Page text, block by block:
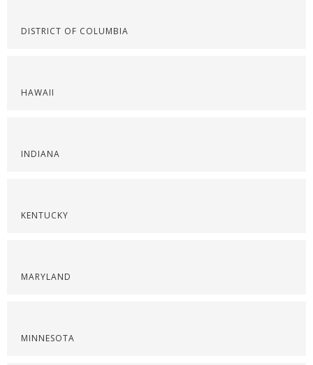
DISTRICT OF COLUMBIA
HAWAII
INDIANA
KENTUCKY
MARYLAND
MINNESOTA